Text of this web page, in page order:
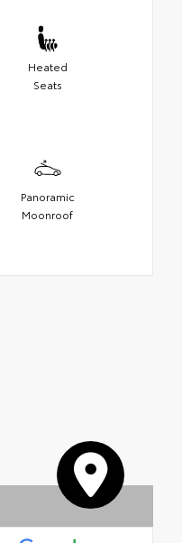
Heated
Seats
Panoramic
Moonroof